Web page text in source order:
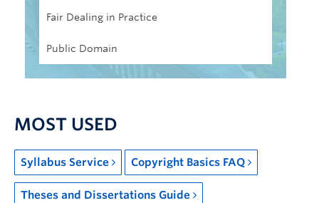
Fair Dealing in Practice
Public Domain
MOST USED
Syllabus Service Copyright Basics FAQ
Theses and Dissertations Guide